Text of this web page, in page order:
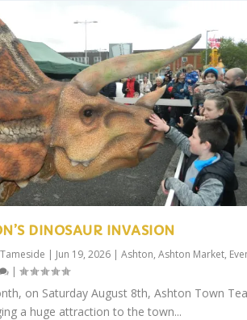
DINOSAUR INVASION
| Jun 19, 2026| Ashton, Ashton Market,
|
on Saturday August 8th, Ashton Town
a huge attraction to the town...